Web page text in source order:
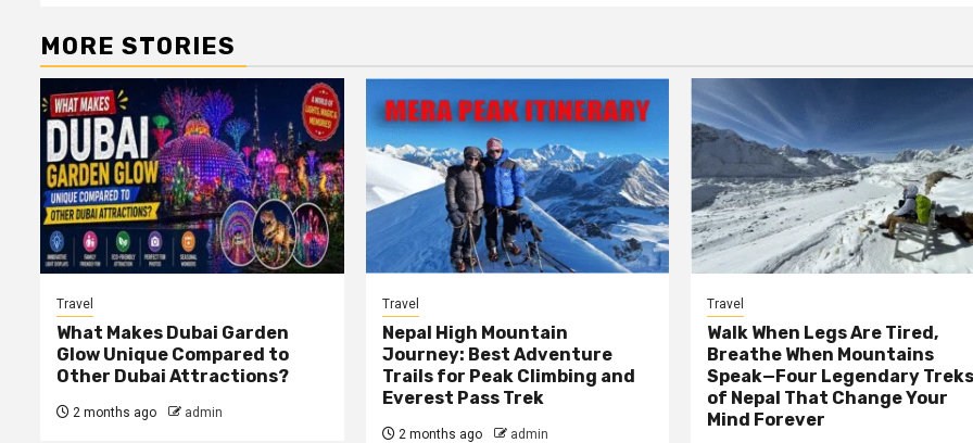
MORE STORIES
Travel
What Makes Dubai Garden
Glow Unique Compared to
Other Dubai Attractions?
2 months ago admin
Travel
Nepal High Mountain
Journey: Best Adventure
Trails for Peak Climbing and
Everest Pass Trek
2 months ago admin
Travel
Walk When Legs Are Tired,
Breathe When Mountains
Speak—Four Legendary
of Nepal That Change Your
Mind Forever